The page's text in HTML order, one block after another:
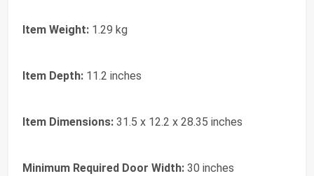
Item Weight: 1.29 kg
Item Depth: 11.2 inches
Item Dimensions: 31.5 x 12.2 x 28.35 inches
Minimum Required Door Width: 30 inches